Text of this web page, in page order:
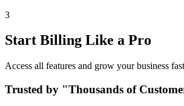
3
Start Billing Like a Pro
Access all features and grow your business
Trusted by "Thousands of